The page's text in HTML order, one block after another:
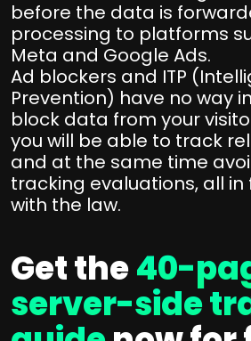
before the data is
processing to platforms
Meta and Google Ads.
Ad blockers and ITP
Prevention) have no way
block data from your
you will be able to track
and at the same time
tracking evaluations, all
with the law.
Get the40-
server-side